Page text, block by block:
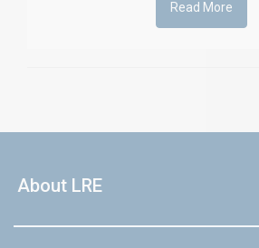
Read More
About LRE